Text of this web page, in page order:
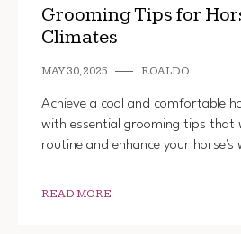
Grooming Tips for
Climates
MAY 30, 2025 ROALDO
Achieve a cool and comfortable
with essential grooming tips that
routine and enhance your horse's
READ MORE